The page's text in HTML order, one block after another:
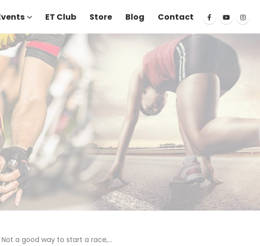
ET Club Store Blog Contact
a good way to start a race,...